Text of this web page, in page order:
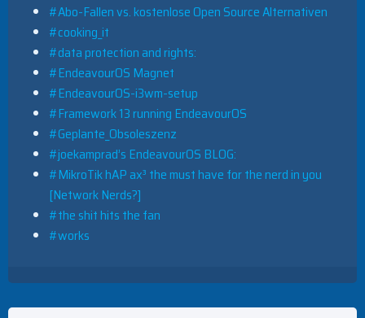
#Abo-Fallen vs. kostenlose Open Source Alternativen
#cooking_it
#data protection and rights:
#EndeavourOS Magnet
#EndeavourOS-i3wm-setup
#Framework 13 running EndeavourOS
#Geplante_Obsoleszenz
#joekamprad’s EndeavourOS BLOG:
#MikroTik hAP ax³ the must have for the nerd in you
[Network Nerds?]
#the shit hits the fan
#works